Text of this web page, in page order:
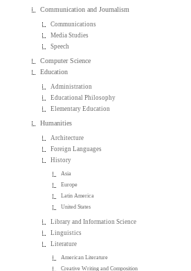
Communication and Journalism
Communications
Media Studies
Speech
Computer Science
Education
Administration
Educational Philosophy
Elementary Education
Humanities
Architecture
Foreign Languages
History
Asia
Europe
Latin America
United States
Library and Information Science
Linguistics
Literature
American Literature
Creative Writing and Composition